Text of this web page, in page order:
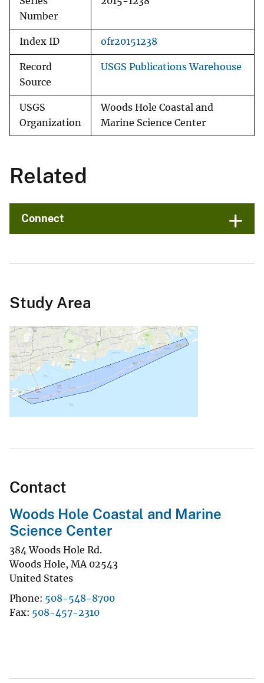
Number
Index ID ofr20151238
Record
Source
USGS Publications Warehouse
USGS
Organization
Woods Hole Coastal and
Marine Science Center
Related
Connect
Study Area
Contact
Woods Hole Coastal and Marine
Science Center
384 Woods Hole Rd.
Woods Hole, MA 02543
United States
Phone 508-548-8700
Fax 508-457-2310